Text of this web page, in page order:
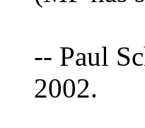
-- Paul
2002.